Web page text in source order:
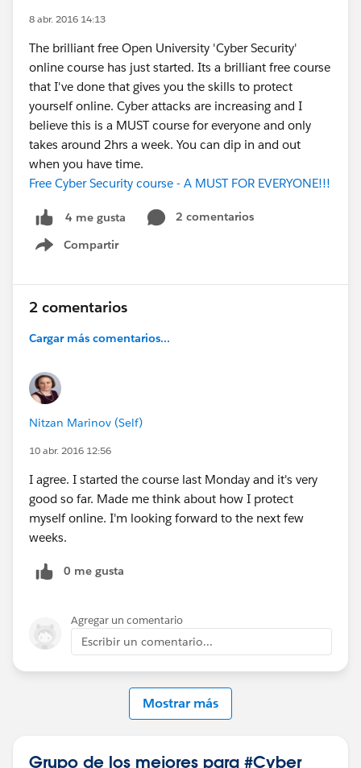
8 abr. 2016 14:13
The brilliant free Open University 'Cyber Security'
online course has just started. Its a brilliant free course
that I've done that gives you the skills to protect
yourself online. Cyber attacks are increasing and I
believe this is a MUST course for everyone and only
takes around 2hrs a week. You can dip in and out
when you have time.
Free Cyber Security course - A MUST FOR EVERYONE!!!
4 me gusta
2 comentarios
Compartir
Show menu
2 comentarios
Cargar más comentarios...
Nitzan Marinov (Self)
10 abr. 2016 12:56
I agree. I started the course last Monday and it's very
good so far. Made me think about how I protect
myself online. I'm looking forward to the next few
weeks.
0 me gusta
Agregar un comentario
Escribir un comentario...
Mostrar más
Grupo de los mejores para #Cyber